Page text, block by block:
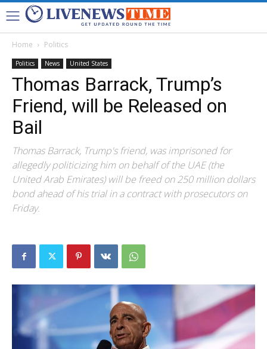
Home Politics
Politics News United States
Thomas Barrack, Trump’s
Friend, will be Released on
Bail
Thomas Barrack, Trump's friend, was imprisoned for
allegedly politicizing him on behalf of the UAE (the
United Arab Emirates) will be freed on 250 million dollars
bond ahead of his trial in a contract with prosecutors on
Friday.